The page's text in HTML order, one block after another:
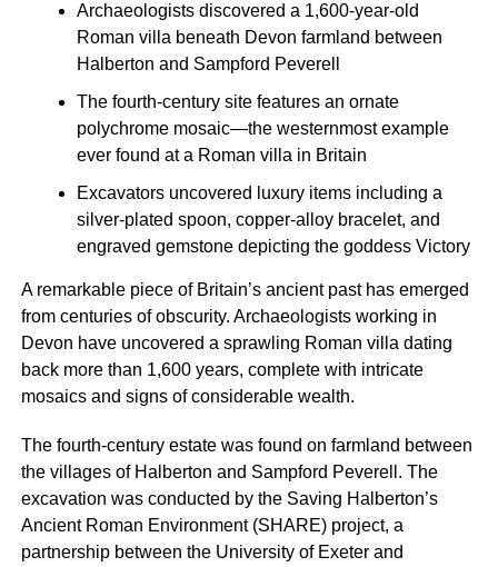
Archaeologists discovered a 1,600-year-old
Roman villa beneath Devon farmland between
Halberton and Sampford Peverell
The fourth-century site features an ornate
polychrome mosaic—the westernmost example
ever found at a Roman villa in Britain
Excavators uncovered luxury items including a
silver-plated spoon, copper-alloy bracelet, and
engraved gemstone depicting the goddess Victory
A remarkable piece of Britain’s ancient past has emerged
from centuries of obscurity. Archaeologists working in
Devon have uncovered a sprawling Roman villa dating
back more than 1,600 years, complete with intricate
mosaics and signs of considerable wealth.
The fourth-century estate was found on farmland between
the villages of Halberton and Sampford Peverell. The
excavation was conducted by the Saving Halberton’s
Ancient Roman Environment (SHARE) project, a
partnership between the University of Exeter and